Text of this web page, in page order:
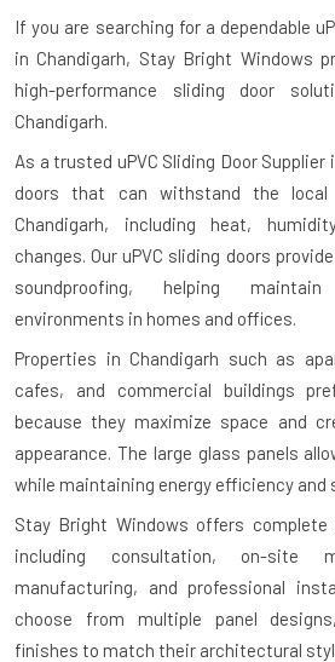
If you are searching for a dependable
in Chandigarh, Stay Bright Windows
high-performance sliding door
Chandigarh.
As a trusted uPVC Sliding Door Supplier
doors that can withstand the
Chandigarh, including heat,
changes. Our uPVC sliding doors
soundproofing, helping
environments in homes and offices.
Properties in Chandigarh such as
cafes, and commercial buildings
because they maximize space and
appearance. The large glass panels
while maintaining energy efficiency and
Stay Bright Windows offers complete
including consultation, on-site
manufacturing, and professional
choose from multiple panel
finishes to match their architectural